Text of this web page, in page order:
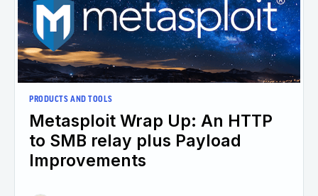
PRODUCTS AND TOOLS
Metasploit Wrap Up: An HTTP
to SMB relay plus Payload
Improvements